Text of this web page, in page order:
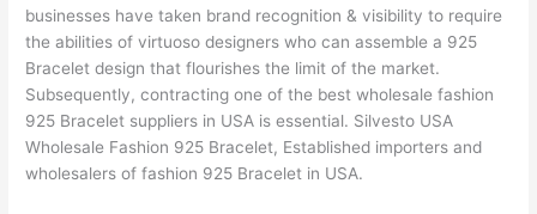
businesses have taken brand recognition & visibility to require
the abilities of virtuoso designers who can assemble a 925
Bracelet design that flourishes the limit of the market.
Subsequently, contracting one of the best wholesale fashion
925 Bracelet suppliers in USA is essential. Silvesto USA
Wholesale Fashion 925 Bracelet, Established importers and
wholesalers of fashion 925 Bracelet in USA.